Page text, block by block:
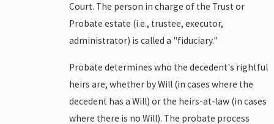
Court. The person in charge of the Trust or
Probate estate (i.e., trustee, executor,
administrator) is called a "fiduciary."
Probate determines who the decedent's rightful
heirs are, whether by Will (in cases where the
decedent has a Will) or the heirs-at-law (in cases
where there is no Will). The probate process